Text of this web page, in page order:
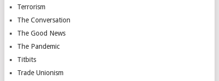
Terrorism
The Conversation
The Good News
The Pandemic
Titbits
Trade Unionism